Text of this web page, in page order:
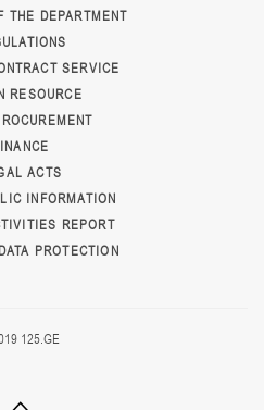
THE DEPARTMENT
SERVICE
RESOURCE
ACTS
INFORMATION
REPORT
PROTECTION
125.GE